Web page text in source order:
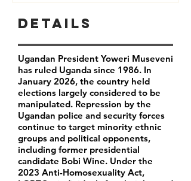
Details
Ugandan President Yoweri Museveni
has ruled Uganda since 1986. In
January 2026, the country held
elections largely considered to be
manipulated. Repression by the
Ugandan police and security forces
continue to target minority ethnic
groups and political opponents,
including former presidential
candidate Bobi Wine. Under the
2023 Anti-Homosexuality Act,